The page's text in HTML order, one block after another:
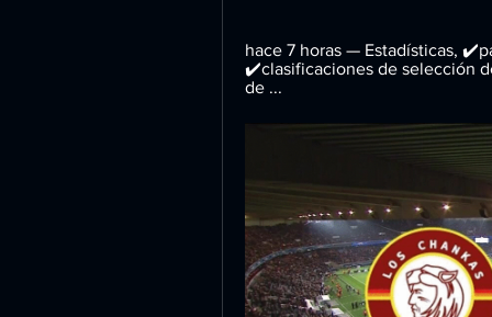
hace 7 horas — Estadísticas,
✔️clasificaciones de selección
de ...